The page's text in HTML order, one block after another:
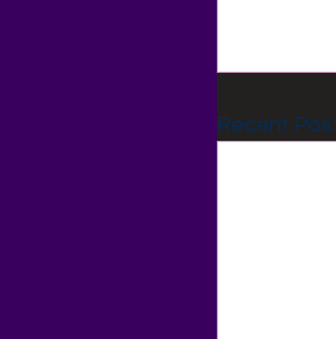
Recent